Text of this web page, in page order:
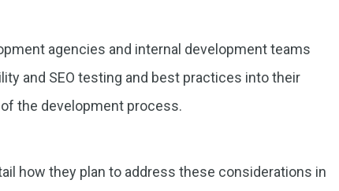
agencies and internal development teams
and SEO testing and best practices into their
the development process.
how they plan to address these considerations in